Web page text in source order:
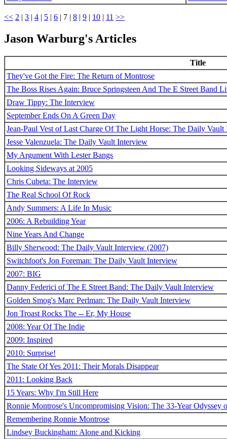
<< 2 | 3 | 4 | 5 | 6 | 7 | 8 | 9 | 10 | 11 >>
Jason Warburg's Articles
Title
They've Got the Fire: The Return of Montrose
The Boss Rises Again: Bruce Springsteen And The E Street Band
Draw Tippy: The Interview
September Ends On A Green Day
Jean-Paul Vest of Last Charge Of The Light Horse: The Daily Vault
Jesse Valenzuela: The Daily Vault Interview
My Argument With Lester Bangs
Looking Sideways at 2005
Chris Cubeta: The Interview
The Real School Of Rock
Andy Summers: A Life In Music
2006: A Rebuilding Year
Nine Years And Change
Billy Sherwood: The Daily Vault Interview (2007)
Switchfoot's Jon Foreman: The Daily Vault Interview
2007: BIG
Danny Federici of The E Street Band: The Daily Vault Interview
Golden Smog's Marc Perlman: The Daily Vault Interview
Jon Troast Rocks The -- Er, My House
2008: Year Of The Indie
2009: Inspired
2010: Surprise!
The State Of Yes 2011: Their Morals Disappear
2011: Looking Back
15 Years: Why I'm Still Here
Ronnie Montrose's Uncompromising Vision: The 33-Year Odyssey
Remembering Ronnie Montrose
Lindsey Buckingham: Alone and Kicking